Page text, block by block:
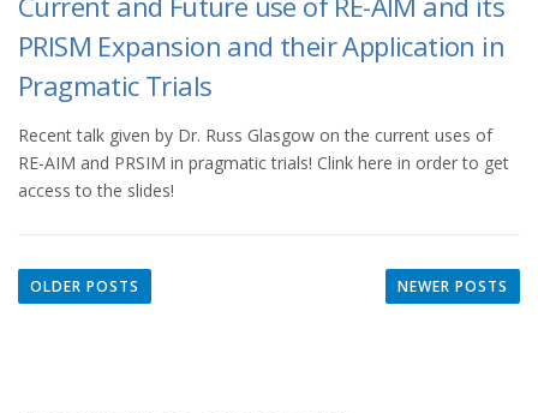
PRISM Expansion and their Application in
Pragmatic Trials
Recent talk given by Dr. Russ Glasgow on the current uses of
RE-AIM and PRSIM in pragmatic trials! Clink here in order to get
access to the slides!
o
s
OLDER POSTS NEWER POSTS